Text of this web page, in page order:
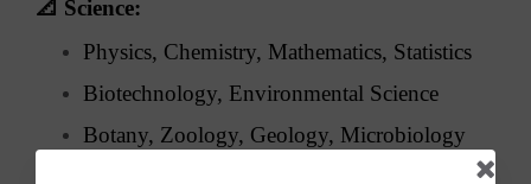
📐 Science:
Physics, Chemistry, Mathematics, Statistics
Biotechnology, Environmental Science
Botany, Zoology, Geology, Microbiology